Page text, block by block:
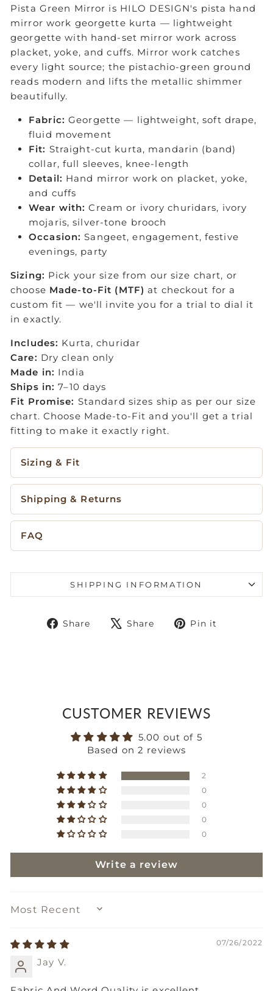
Pista Green Mirror is HILO DESIGN's pista hand
mirror work georgette kurta — lightweight
georgette with hand-set mirror work across
placket, yoke, and cuffs. Mirror work catches
every light source; the pistachio-green ground
reads modern and lifts the metallic shimmer
beautifully.
Fabric: Georgette — lightweight, soft drape,
fluid movement
Fit: Straight-cut kurta, mandarin (band)
collar, full sleeves, knee-length
Detail: Hand mirror work on placket, yoke,
and cuffs
Wear with: Cream or ivory churidars, ivory
mojaris, silver-tone brooch
Occasion: Sangeet, engagement, festive
evenings, party
Sizing: Pick your size from our size chart, or
choose Made-to-Fit (MTF) at checkout for a
custom fit — we'll invite you for a trial to dial it
in exactly.
Includes: Kurta, churidar
Care: Dry clean only
Made in: India
Ships in: 7–10 days
Fit Promise: Standard sizes ship as per our size
chart. Choose Made-to-Fit and you'll get a trial
fitting to make it exactly right.
Sizing & Fit
Shipping & Returns
FAQ
SHIPPING INFORMATION
Share
ShareShare
TweetPin it
CUSTOMER REVIEWS
5.00 out of 5
Based on 2 reviews
2
0
0
0
0
Write a review
SORT BY
07/26/2022
Jay V.